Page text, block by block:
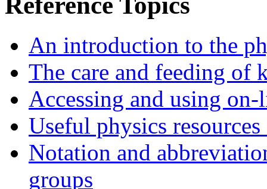
An introduction to the
The care and feeding of
Accessing and using
Useful physics
Notation and
groups